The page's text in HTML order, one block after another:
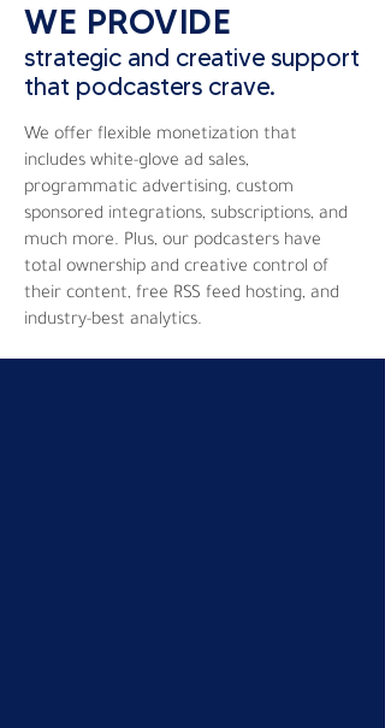
WE PROVIDE
strategic and creative support
that podcasters crave.
We offer flexible monetization that
includes white-glove ad sales,
programmatic advertising, custom
sponsored integrations, subscriptions, and
much more. Plus, our podcasters have
total ownership and creative control of
their content, free RSS feed hosting, and
industry-best analytics.